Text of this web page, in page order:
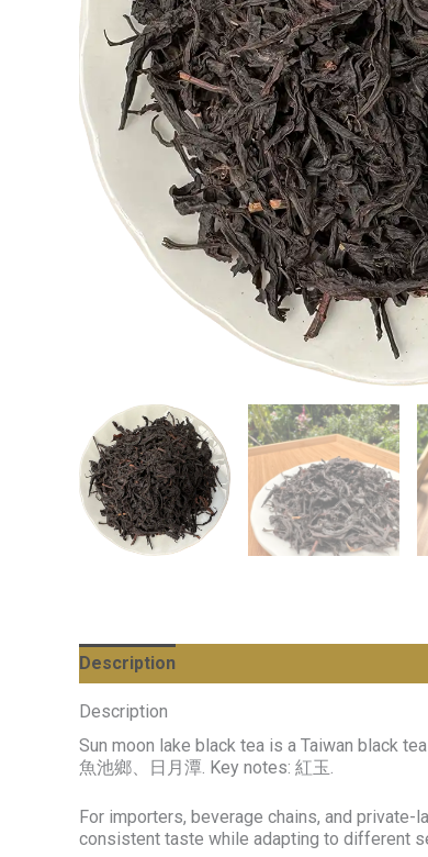
Description
Description
Sun moon lake black tea is a Taiwan black
魚池鄉、日月潭. Key notes: 紅玉.
For importers, beverage chains, and
consistent taste while adapting to different